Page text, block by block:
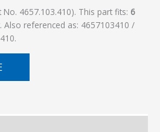
No. 4657.103.410). This part fits: 6
Also referenced as: 4657103410 /